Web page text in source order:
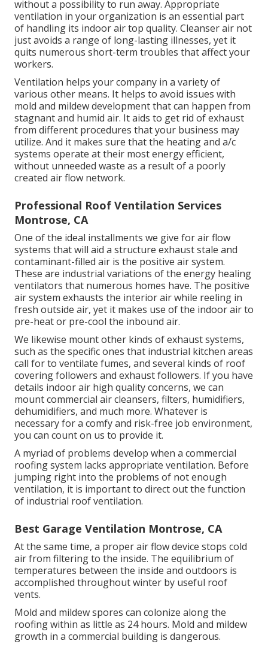
without a possibility to run away. Appropriate
ventilation in your organization is an essential part
of handling its indoor air top quality. Cleanser air not
just avoids a range of long-lasting illnesses, yet it
quits numerous short-term troubles that affect your
workers.
Ventilation helps your company in a variety of
various other means. It helps to avoid issues with
mold and mildew development that can happen from
stagnant and humid air. It aids to get rid of exhaust
from different procedures that your business may
utilize. And it makes sure that the heating and a/c
systems operate at their most energy efficient,
without unneeded waste as a result of a poorly
created air flow network.
Professional Roof Ventilation Services
Montrose, CA
One of the ideal installments we give for air flow
systems that will aid a structure exhaust stale and
contaminant-filled air is the positive air system.
These are industrial variations of the energy healing
ventilators that numerous homes have. The positive
air system exhausts the interior air while reeling in
fresh outside air, yet it makes use of the indoor air to
pre-heat or pre-cool the inbound air.
We likewise mount other kinds of exhaust systems,
such as the specific ones that industrial kitchen areas
call for to ventilate fumes, and several kinds of roof
covering followers and exhaust followers. If you have
details indoor air high quality concerns, we can
mount commercial air cleansers, filters, humidifiers,
dehumidifiers, and much more. Whatever is
necessary for a comfy and risk-free job environment,
you can count on us to provide it.
A myriad of problems develop when a commercial
roofing system lacks appropriate ventilation. Before
jumping right into the problems of not enough
ventilation, it is important to direct out the function
of industrial roof ventilation.
Best Garage Ventilation Montrose, CA
At the same time, a proper air flow device stops cold
air from filtering to the inside. The equilibrium of
temperatures between the inside and outdoors is
accomplished throughout winter by useful roof
vents.
Mold and mildew spores can colonize along the
roofing within as little as 24 hours. Mold and mildew
growth in a commercial building is dangerous.